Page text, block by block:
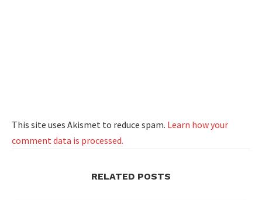
This site uses Akismet to reduce spam. Learn how your
comment data is processed.
RELATED POSTS